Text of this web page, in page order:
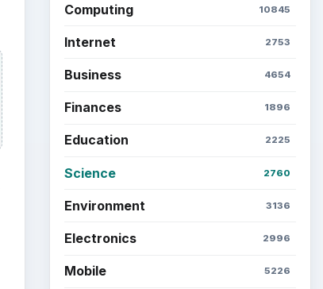
Computing 10845
Internet 2753
Business 4654
Finances 1896
Education 2225
Science 2760
Environment 3136
Electronics 2996
Mobile 5226